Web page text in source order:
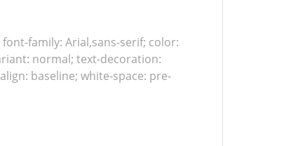
font-family: Arial,sans-serif; color:
normal; text-decoration:
baseline; white-space: pre-